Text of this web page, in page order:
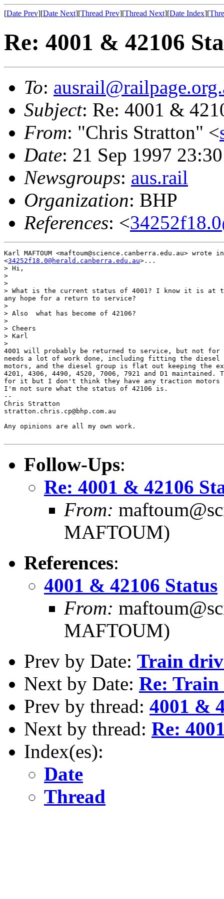
[Date Prev][Date Next][Thread Prev][Thread Next][Date Index][
Re: 4001 & 42106
To:
Subject: Re: 4001 &
From: "Chris Stratton" <
Date: 21 Sep 1997
Newsgroups: aus.rail
Organization: BHP
References: <
Karl MAFTOUM <maftoum@science.canberra.edu.au>
<34252f18.0@herald.canberra.edu.au>...
> Hi,
>
>
> What is the current status of 4001? I know it is at
any hope for a return to service?
>
> Also  what has become of 42106?
>
> Cheers
> Karl
>
4001 will probably be returned to service, but not
needs a lot of work done, including fitting the diesel
motors, and the diesel group is flat out keeping the
4201, 4306, 4490, 4520, 7006, 7921 and D1 maintained.
for it but I don't think they have any traction motors
I'm not sure what the status of 42106 is.
--
Chris Stratton
stratton.chris.cp@bhp.com.au
Any opinions are all my own work.
Follow-Ups:
Re: 4001 & 42106
From:
MAFTOUM)
References:
4001 & 42106 Status
From:
MAFTOUM)
Prev by Date: Train
Next by Date: Re:
Prev by thread: 4001 &
Next by thread: Re:
Index(es):
Date
Thread